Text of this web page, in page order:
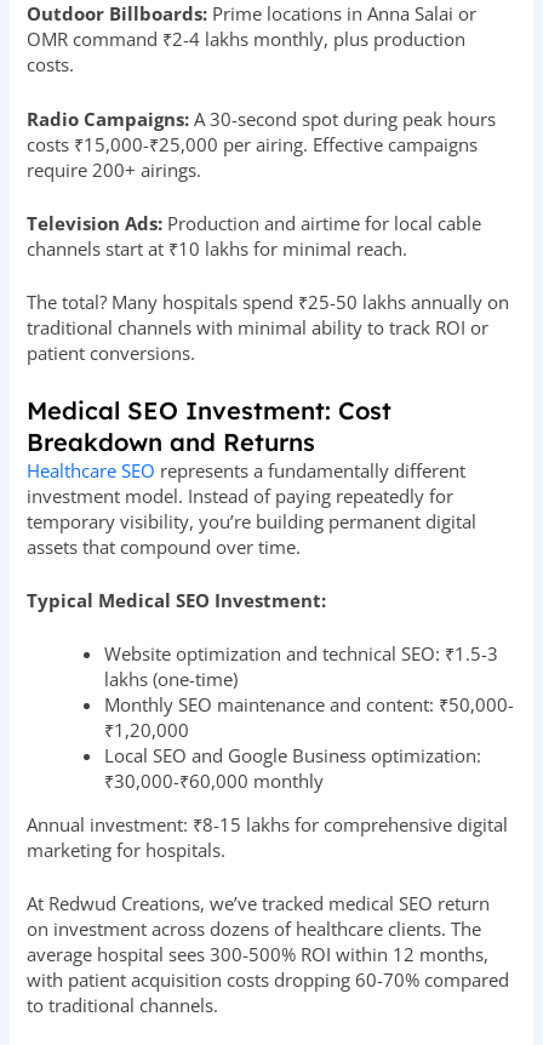
Outdoor Billboards: Prime locations in Anna Salai or
OMR command ₹2-4 lakhs monthly, plus production
costs.
Radio Campaigns: A 30-second spot during peak hours
costs ₹15,000-₹25,000 per airing. Effective campaigns
require 200+ airings.
Television Ads: Production and airtime for local cable
channels start at ₹10 lakhs for minimal reach.
The total? Many hospitals spend ₹25-50 lakhs annually on
traditional channels with minimal ability to track ROI or
patient conversions.
Medical SEO Investment: Cost
Breakdown and Returns
Healthcare SEO represents a fundamentally different
investment model. Instead of paying repeatedly for
temporary visibility, you’re building permanent digital
assets that compound over time.
Typical Medical SEO Investment:
Website optimization and technical SEO: ₹1.5-3
lakhs (one-time)
Monthly SEO maintenance and content: ₹50,000-
₹1,20,000
Local SEO and Google Business optimization:
₹30,000-₹60,000 monthly
Annual investment: ₹8-15 lakhs for comprehensive digital
marketing for hospitals.
At Redwud Creations, we’ve tracked medical SEO return
on investment across dozens of healthcare clients. The
average hospital sees 300-500% ROI within 12 months,
with patient acquisition costs dropping 60-70% compared
to traditional channels.